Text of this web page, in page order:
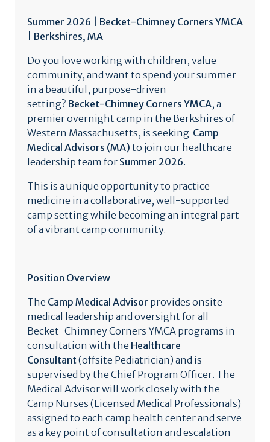
Summer 2026 | Becket-Chimney Corners YMCA
| Berkshires, MA
Do you love working with children, value
community, and want to spend your summer
in a beautiful, purpose-driven
setting? Becket-Chimney Corners YMCA, a
premier overnight camp in the Berkshires of
Western Massachusetts, is seeking Camp
Medical Advisors (MA) to join our healthcare
leadership team for Summer 2026.
This is a unique opportunity to practice
medicine in a collaborative, well-supported
camp setting while becoming an integral part
of a vibrant camp community.
Position Overview
The Camp Medical Advisor provides onsite
medical leadership and oversight for all
Becket-Chimney Corners YMCA programs in
consultation with the Healthcare
Consultant (offsite Pediatrician) and is
supervised by the Chief Program Officer. The
Medical Advisor will work closely with the
Camp Nurses (Licensed Medical Professionals)
assigned to each camp health center and serve
as a key point of consultation and escalation